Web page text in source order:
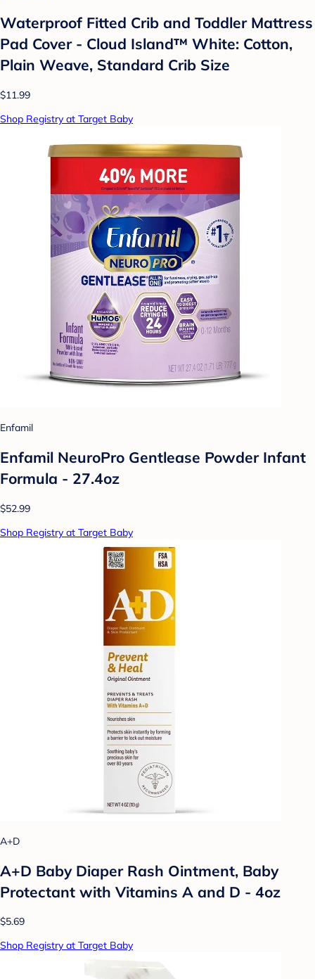
Waterproof Fitted Crib and Toddler Mattress
Pad Cover - Cloud Island™ White: Cotton,
Plain Weave, Standard Crib Size
$11.99
Shop Registry at Target Baby
Enfamil
Enfamil NeuroPro Gentlease Powder Infant
Formula - 27.4oz
$52.99
Shop Registry at Target Baby
A+D
A+D Baby Diaper Rash Ointment, Baby
Protectant with Vitamins A and D - 4oz
$5.69
Shop Registry at Target Baby